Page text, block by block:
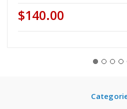
$140.00